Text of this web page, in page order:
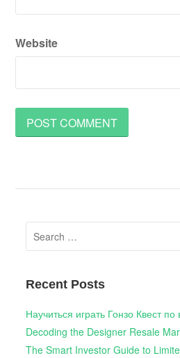
Website
Search
for:
Recent Posts
Научиться играть Гонзо Квест
Decoding the Designer Resale
The Smart Investor Guide to